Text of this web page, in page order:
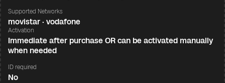
Supported Networks
movistar · vodafone
Activation
Immediate after purchase OR can be activated manually
when needed
ID required
No